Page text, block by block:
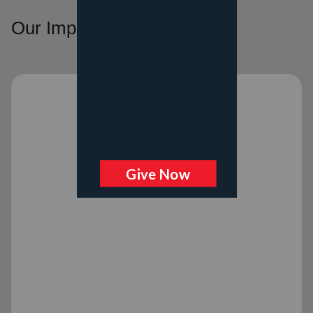
Our Impact